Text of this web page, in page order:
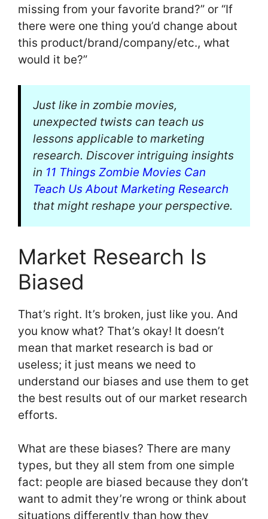
missing from your favorite brand?” or “If
there were one thing you’d change about
this product/brand/company/etc., what
would it be?”
Just like in zombie movies,
unexpected twists can teach us
lessons applicable to marketing
research. Discover intriguing insights
in 11 Things Zombie Movies Can
Teach Us About Marketing Research
that might reshape your perspective.
Market Research Is
Biased
That’s right. It’s broken, just like you. And
you know what? That’s okay! It doesn’t
mean that market research is bad or
useless; it just means we need to
understand our biases and use them to get
the best results out of our market research
efforts.
What are these biases? There are many
types, but they all stem from one simple
fact: people are biased because they don’t
want to admit they’re wrong or think about
situations differently than how they